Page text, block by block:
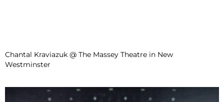
Chantal Kraviazuk @ The Massey Theatre in New
Westminster